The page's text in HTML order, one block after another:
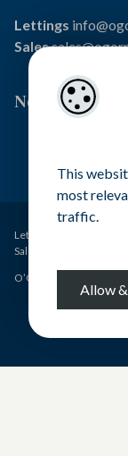
This
most
traffic.
Allow
Lettings
Sales
Newsletter
Lettings – O’Gorman
Sales – O’Gorman
O’Gorman Properties